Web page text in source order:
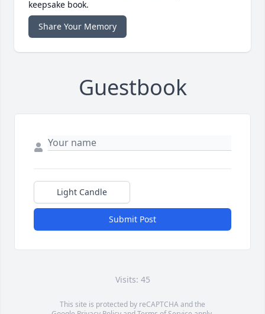
keepsake book.
Share Your Memory
Guestbook
Light Candle
Submit Post
Visits: 45
This site is protected by reCAPTCHA and the